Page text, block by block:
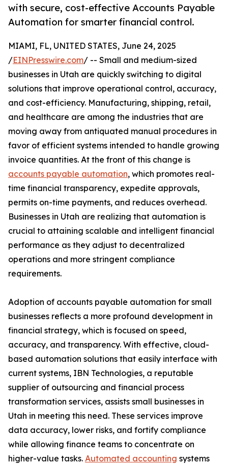
with secure, cost-effective Accounts Payable
Automation for smarter financial control.
MIAMI, FL, UNITED STATES, June 24, 2025
/EINPresswire.com/ -- Small and medium-sized
businesses in Utah are quickly switching to digital
solutions that improve operational control, accuracy,
and cost-efficiency. Manufacturing, shipping, retail,
and healthcare are among the industries that are
moving away from antiquated manual procedures in
favor of efficient systems intended to handle growing
invoice quantities. At the front of this change is
accounts payable automation, which promotes real-
time financial transparency, expedite approvals,
permits on-time payments, and reduces overhead.
Businesses in Utah are realizing that automation is
crucial to attaining scalable and intelligent financial
performance as they adjust to decentralized
operations and more stringent compliance
requirements.
Adoption of accounts payable automation for small
businesses reflects a more profound development in
financial strategy, which is focused on speed,
accuracy, and transparency. With effective, cloud-
based automation solutions that easily interface with
current systems, IBN Technologies, a reputable
supplier of outsourcing and financial process
transformation services, assists small businesses in
Utah in meeting this need. These services improve
data accuracy, lower risks, and fortify compliance
while allowing finance teams to concentrate on
higher-value tasks. Automated accounting systems